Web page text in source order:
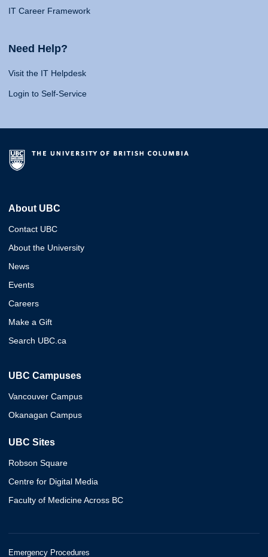
IT Career Framework
Need Help?
Visit the IT Helpdesk
Login to Self-Service
About UBC
Contact UBC
About the University
News
Events
Careers
Make a Gift
Search UBC.ca
UBC Campuses
Vancouver Campus
Okanagan Campus
UBC Sites
Robson Square
Centre for Digital Media
Faculty of Medicine Across BC
Emergency Procedures